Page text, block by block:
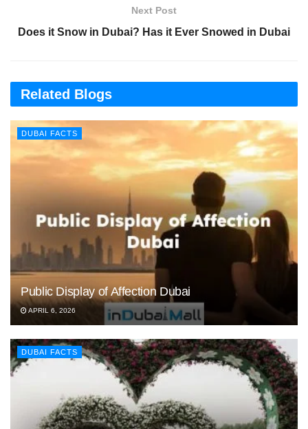
Next Post
Does it Snow in Dubai? Has it Ever Snowed in Dubai
Related Blogs
DUBAI FACTS
Public Display of Affection Dubai
APRIL 6, 2026
DUBAI FACTS